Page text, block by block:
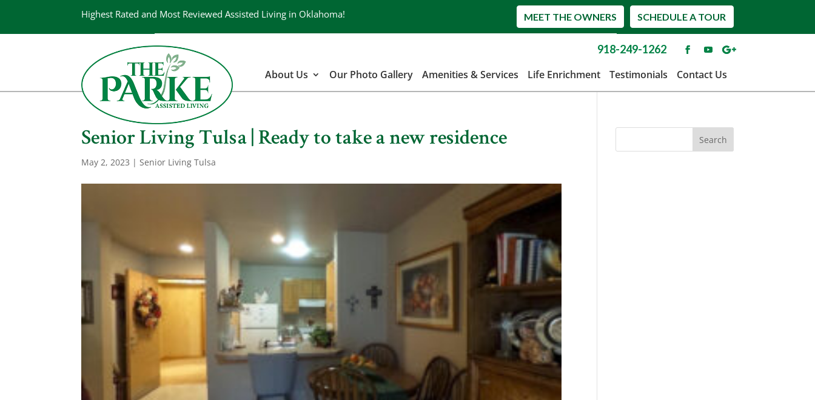
Highest Rated and Most Reviewed Assisted Living in Oklahoma! SCHEDULE A TOUR
MEET THE OWNERS
918-249-1262
About Us
Our Photo Gallery Amenities & Services Life Enrichment Testimonials Contact Us
Senior Living Tulsa | Ready to take a new residence
May 2, 2023 |Senior Living Tulsa